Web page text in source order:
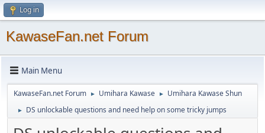
Log in
KawaseFan.net Forum
Main Menu
KawaseFan.net Forum ► Umihara Kawase ► Umihara Kawase Shun
► DS unlockable questions and need help on some tricky jumps